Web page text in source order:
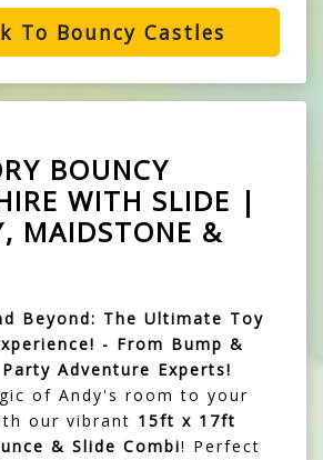
To Bouncy Castles
BOUNCY
WITH SLIDE |
MAIDSTONE &
Beyond: The Ultimate Toy
- From Bump &
Adventure Experts!
of Andy's room to your
our vibrant 15ft x 17ft
& Slide Combi! Perfect